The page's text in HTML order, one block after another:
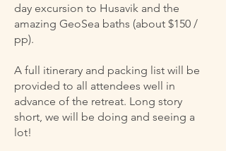
day excursion to Husavik and the
amazing GeoSea baths (about $150 /
pp).
A full itinerary and packing list will be
provided to all attendees well in
advance of the retreat. Long story
short, we will be doing and seeing a
lot!